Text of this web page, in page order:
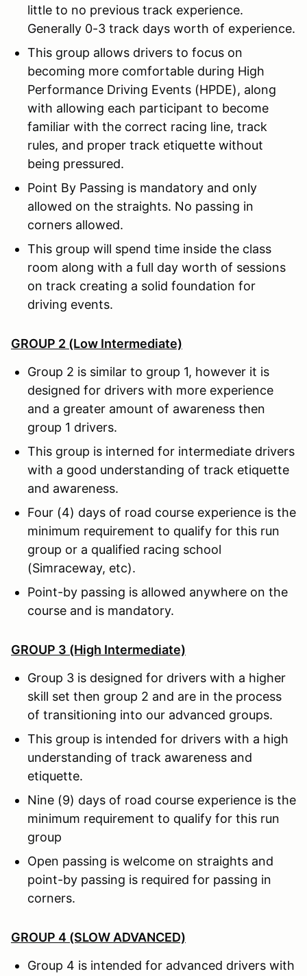
little to no previous track experience.
Generally 0-3 track days worth of experience.
This group allows drivers to focus on
becoming more comfortable during High
Performance Driving Events (HPDE), along
with allowing each participant to become
familiar with the correct racing line, track
rules, and proper track etiquette without
being pressured.
Point By Passing is mandatory and only
allowed on the straights. No passing in
corners allowed.
This group will spend time inside the class
room along with a full day worth of sessions
on track creating a solid foundation for
driving events.
GROUP 2 (Low Intermediate)
Group 2 is similar to group 1, however it is
designed for drivers with more experience
and a greater amount of awareness then
group 1 drivers.
This group is interned for intermediate drivers
with a good understanding of track etiquette
and awareness.
Four (4) days of road course experience is the
minimum requirement to qualify for this run
group or a qualified racing school
(Simraceway, etc).
Point-by passing is allowed anywhere on the
course and is mandatory.
GROUP 3 (High Intermediate)
Group 3 is designed for drivers with a higher
skill set then group 2 and are in the process
of transitioning into our advanced groups.
This group is intended for drivers with a high
understanding of track awareness and
etiquette.
Nine (9) days of road course experience is the
minimum requirement to qualify for this run
group
Open passing is welcome on straights and
point-by passing is required for passing in
corners.
GROUP 4 (SLOW ADVANCED)
Group 4 is intended for advanced drivers with